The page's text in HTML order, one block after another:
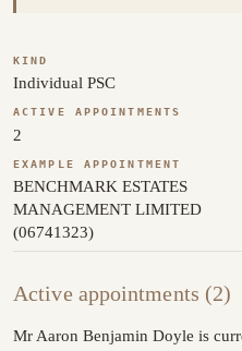
KIND
Individual PSC
ACTIVE APPOINTMENTS
2
EXAMPLE APPOINTMENT
BENCHMARK ESTATES
MANAGEMENT LIMITED
(06741323)
Active appointments (2)
Mr Aaron Benjamin Doyle is